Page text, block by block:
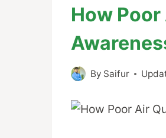
How
By Saifur